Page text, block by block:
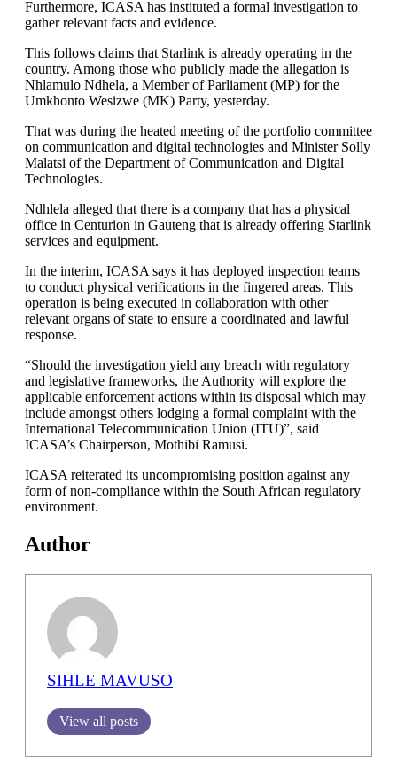
Furthermore, ICASA has instituted a formal investigation to
gather relevant facts and evidence.
This follows claims that Starlink is already operating in the
country. Among those who publicly made the allegation is
Nhlamulo Ndhela, a Member of Parliament (MP) for the
Umkhonto Wesizwe (MK) Party, yesterday.
That was during the heated meeting of the portfolio committee
on communication and digital technologies and Minister Solly
Malatsi of the Department of Communication and Digital
Technologies.
Ndhlela alleged that there is a company that has a physical
office in Centurion in Gauteng that is already offering Starlink
services and equipment.
In the interim, ICASA says it has deployed inspection teams
to conduct physical verifications in the fingered areas. This
operation is being executed in collaboration with other
relevant organs of state to ensure a coordinated and lawful
response.
“Should the investigation yield any breach with regulatory
and legislative frameworks, the Authority will explore the
applicable enforcement actions within its disposal which may
include amongst others lodging a formal complaint with the
International Telecommunication Union (ITU)”, said
ICASA’s Chairperson, Mothibi Ramusi.
ICASA reiterated its uncompromising position against any
form of non-compliance within the South African regulatory
environment.
Author
SIHLE MAVUSO
View all posts